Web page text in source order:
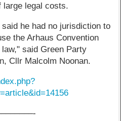
large legal costs.
he had no jurisdiction to
the Arhaus Convention
said Green Party
Cllr Malcolm Noonan.